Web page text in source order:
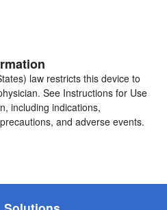
law restricts this device to
See Instructions for Use
including indications,
and adverse events.